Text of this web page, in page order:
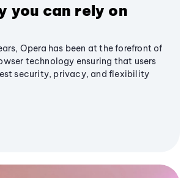
you can rely on
Opera has been at the forefront of
technology ensuring that users
security, privacy, and flexibility